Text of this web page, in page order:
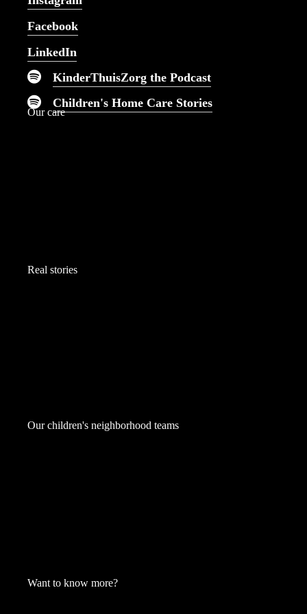
nursing care imaginable.
Facebook
LinkedIn
KinderThuisZorg the Podcast
Children's Home Care Stories
Our care
Real stories
Our children's neighborhood teams
Want to know more?